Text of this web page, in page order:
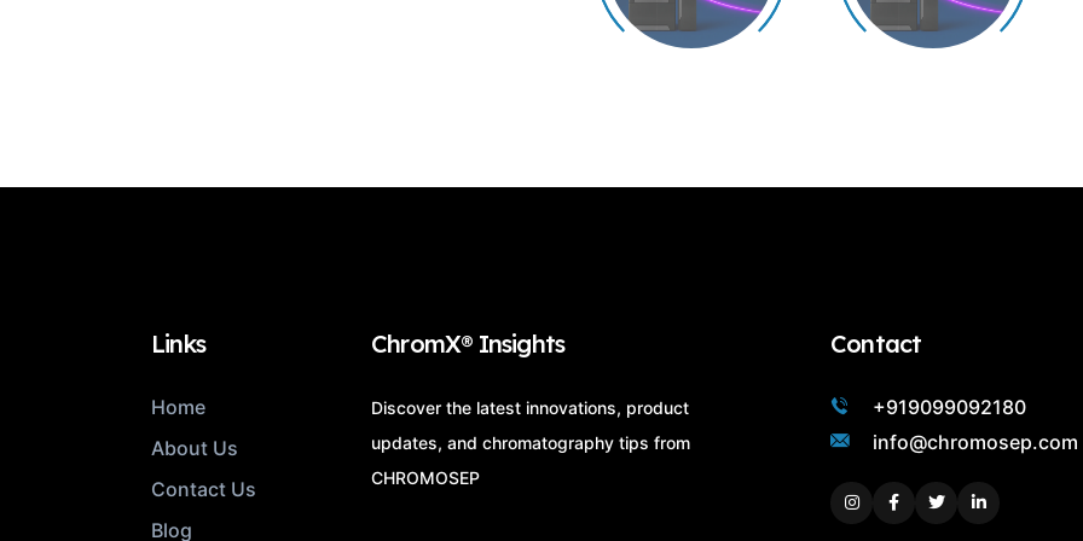
Links
Home
About Us
Contact Us
Blog
ChromX® Insights
Discover the latest innovations, product
updates, and chromatography tips from
CHROMOSEP
Contact
+919099092180
info@chromosep.com
Instagram
FacebookTwitterLinkedin